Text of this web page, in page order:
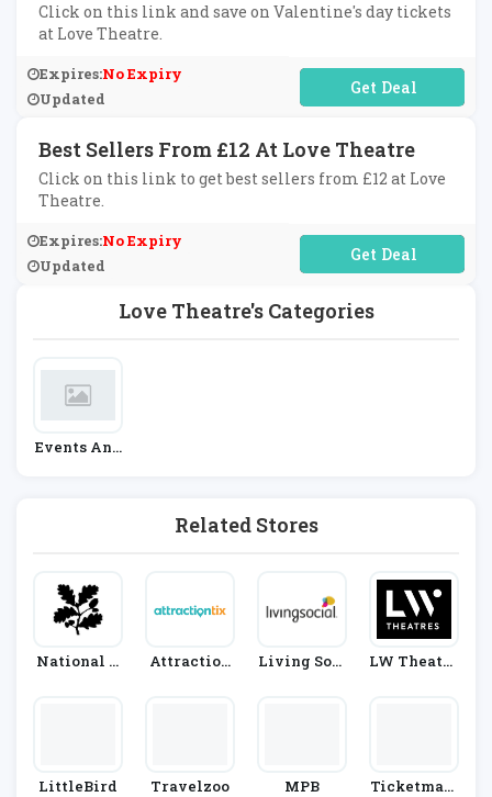
Love Theatre's Categories
Events And
Related Stores
National T
Attraction
Living Soci
LW Theatre
LittleBird Travelzoo MPB
Ticketmast
Click on this link and save on Valentine's day tickets
at Love Theatre.
Expires:No Expiry
Updated
No Code Required
Best Sellers From £12 At Love Theatre
Click on this link to get best sellers from £12 at Love
Theatre.
Expires:No Expiry
Updated
No Code Required